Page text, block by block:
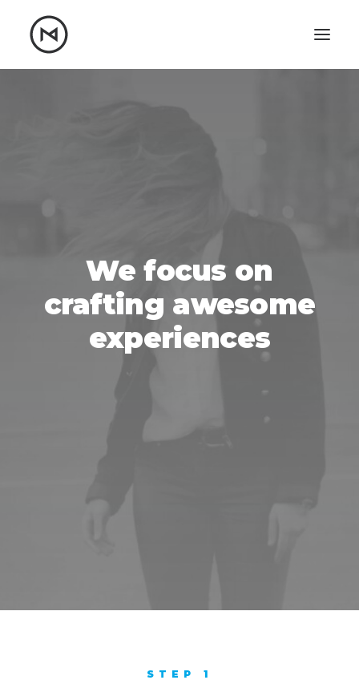
We focus on
crafting awesome
experiences
STEP 1